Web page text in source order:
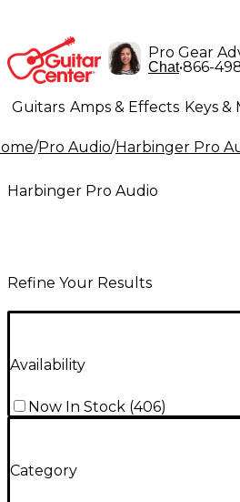
Pro Gear
Chat•866-
Guitars Amps & Effects Keys &
Lighting Band & Orchestra
/Pro Audio/Harbinger Pro
Harbinger Pro Audio
Refine Your Results
Availability
Now In Stock (406)
Category